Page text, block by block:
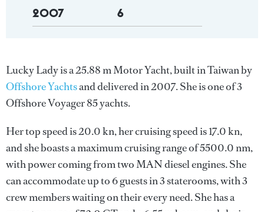
2007 6
Lucky Lady is a 25.88 m Motor Yacht, built in Taiwan by
Offshore Yachtsand delivered in 2007. She is one of 3
Offshore Voyager 85 yachts.
Her top speed is 20.0 kn, her cruising speed is 17.0 kn,
and she boasts a maximum cruising range of 5500.0 nm,
with power coming from two MAN diesel engines. She
can accommodate up to 6 guests in 3 staterooms, with 3
crew members waiting on their every need. She has a